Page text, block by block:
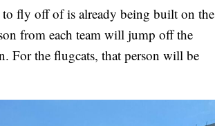
fly off of is already being built on the
from each team will jump off the
For the flugcats, that person will be